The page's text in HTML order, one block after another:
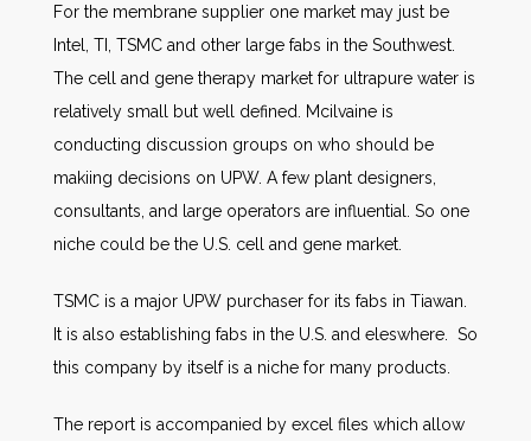
For the membrane supplier one market may just be
Intel, TI, TSMC and other large fabs in the Southwest.
The cell and gene therapy market for ultrapure water is
relatively small but well defined. Mcilvaine is
conducting discussion groups on who should be
makiing decisions on UPW. A few plant designers,
consultants, and large operators are influential. So one
niche could be the U.S. cell and gene market.
TSMC is a major UPW purchaser for its fabs in Tiawan.
It is also establishing fabs in the U.S. and eleswhere. So
this company by itself is a niche for many products.
The report is accompanied by excel files which allow